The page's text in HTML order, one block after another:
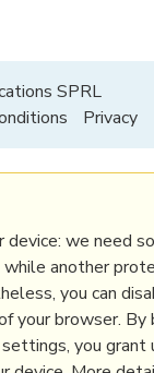
SPRL
Privacy
device: we need
another
you can
your browser. By
you grant